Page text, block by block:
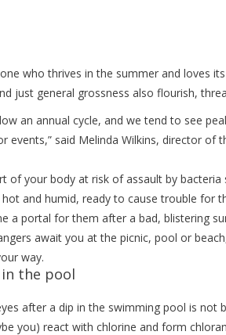
who thrives in the summer and loves
just general grossness also flourish,
an annual cycle, and we tend to see
events,” said Melinda Wilkins, director of
of your body at risk of assault by bacteria
and humid, ready to cause trouble for
a portal for them after a bad, blistering
await you at the picnic, pool or
way.
in the pool
after a dip in the swimming pool is
you) react with chlorine and form